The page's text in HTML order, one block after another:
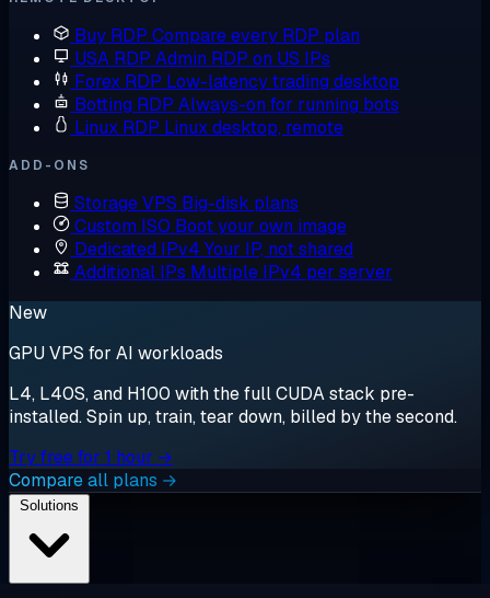
Buy RDP Compare every RDP plan
USA RDP Admin RDP on US IPs
Forex RDP Low-latency trading desktop
Botting RDP Always-on for running bots
Linux RDP Linux desktop, remote
ADD-ONS
Storage VPS Big-disk plans
Custom ISO Boot your own image
Dedicated IPv4 Your IP, not shared
Additional IPs Multiple IPv4 per server
New
GPU VPS for AI workloads
L4, L40S, and H100 with the full CUDA stack pre-
installed. Spin up, train, tear down, billed by the second.
Try free for 1 hour →
Compare all plans →